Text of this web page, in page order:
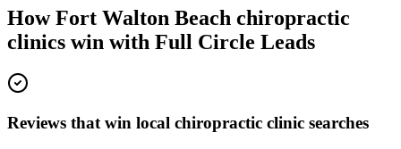
HowFort Walton Beach chiropractic
clinics win with Full Circle Leads
Reviews that win local chiropractic clinic searches